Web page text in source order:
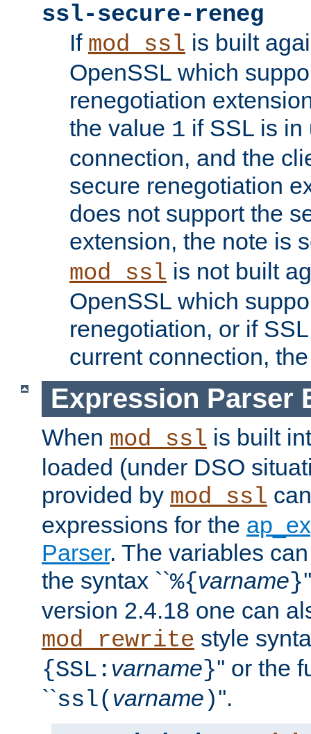
ssl-secure-reneg
If mod_ssl is built
OpenSSL which
renegotiation
the value 1 if SSL is in
connection, and the
secure renegotiation
does not support the
extension, the note is
mod_ssl is not built
OpenSSL which
renegotiation, or if
current connection,
Expression Parser
When mod_ssl is built
loaded (under DSO
provided by mod_ssl
expressions for the
Parser. The variables
the syntax ``%{varname}
version 2.4.18 one can
mod_rewrite style
{SSL: varname}'' or the
``ssl( varname )''.